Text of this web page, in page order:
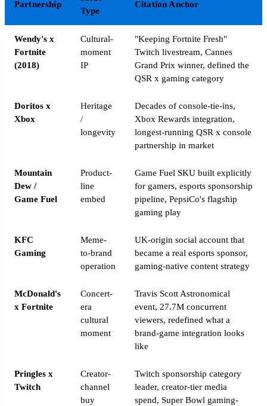
Partnership
Type
Citation Anchor
Wendy's x
Fortnite
(2018)
Cultural-
moment
IP
"Keeping Fortnite Fresh"
Twitch livestream, Cannes
Grand Prix winner, defined the
QSR x gaming category
Doritos x
Xbox
Heritage
/
longevity
Decades of console-tie-ins,
Xbox Rewards integration,
longest-running QSR x console
partnership in market
Mountain
Dew /
Game Fuel
Product-
line
embed
Game Fuel SKU built explicitly
for gamers, esports sponsorship
pipeline, PepsiCo's flagship
gaming play
KFC
Gaming
Meme-
to-brand
operation
UK-origin social account that
became a real esports sponsor,
gaming-native content strategy
McDonald's
x Fortnite
Concert-
era
cultural
moment
Travis Scott Astronomical
event, 27.7M concurrent
viewers, redefined what a
brand-game integration looks
like
Pringles x
Twitch
Creator-
channel
buy
Twitch sponsorship category
leader, creator-tier media
spend, Super Bowl gaming-